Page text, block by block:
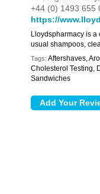
+44 (0) 1493 655
https://
Lloydspharmacy is
usual shampoos,
Tags: Aftershaves,
Cholesterol Testing,
Sandwiches